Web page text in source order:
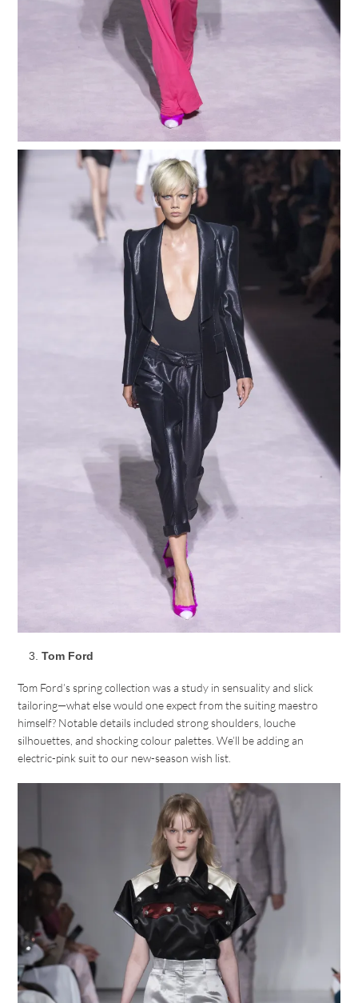
Tom Ford
Tom Ford’s spring collection was a study in sensuality and slick
tailoring—what else would one expect from the suiting maestro
himself? Notable details included strong shoulders, louche
silhouettes, and shocking colour palettes. We’ll be adding an
electric-pink suit to our new-season wish list.